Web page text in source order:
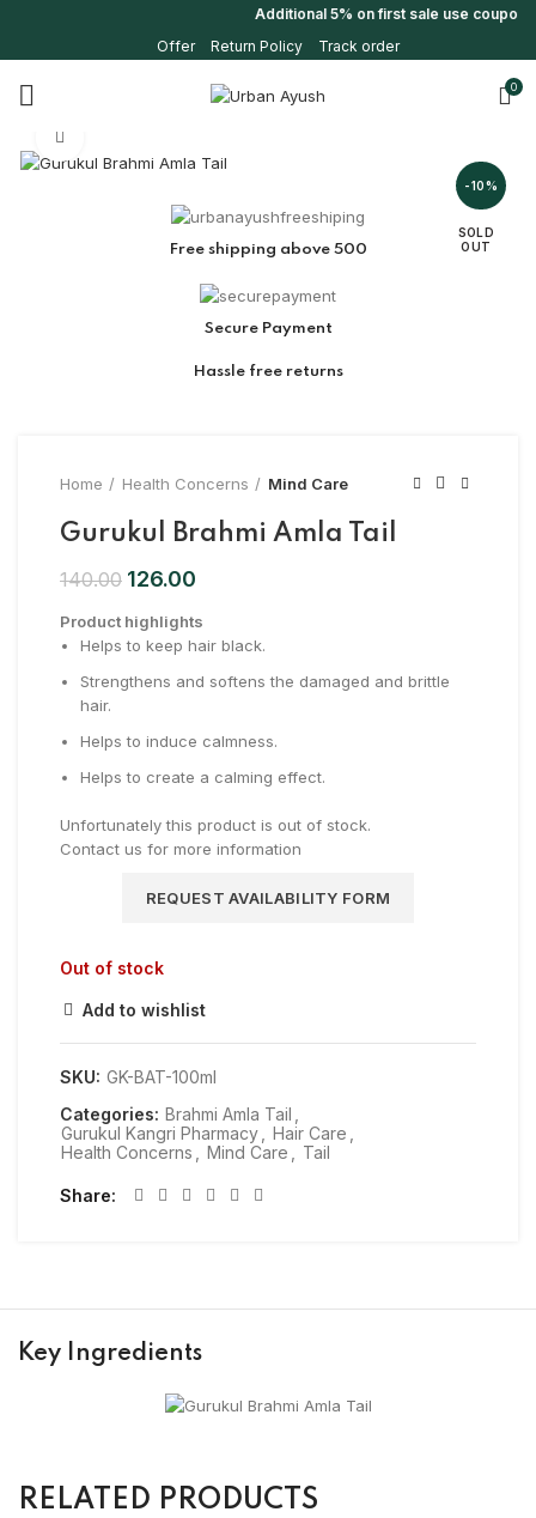
Additional 5% on first sale use coupon
Offer
Return Policy Track order
0
-10%
SOLD
OUT
Free shipping above 500
Secure Payment
Hassle free returns
Home Health Concerns Mind Care
Gurukul Brahmi Amla Tail
140.00 126.00
Product highlights
Helps to keep hair black.
Strengthens and softens the damaged and brittle
hair.
Helps to induce calmness.
Helps to create a calming effect.
Unfortunately this product is out of stock.
Contact us for more information
REQUEST AVAILABILITY FORM
Out of stock
Add to wishlist
SKU: GK-BAT-100ml
Categories: Brahmi Amla Tail ,
Gurukul Kangri Pharmacy, Hair Care ,
Health Concerns , Mind Care , Tail
Share
Key Ingredients
RELATED PRODUCTS